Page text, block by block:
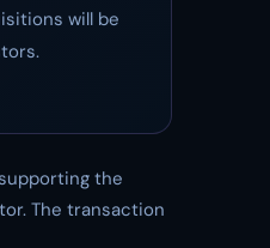
will be
the
The transaction